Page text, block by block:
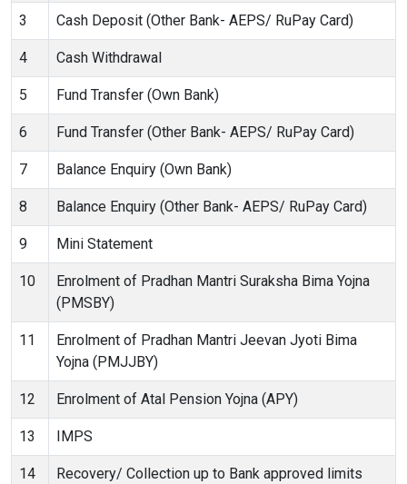
3 Cash Deposit (Other Bank- AEPS/ RuPay Card)
4 Cash Withdrawal
5 Fund Transfer (Own Bank)
6 Fund Transfer (Other Bank- AEPS/ RuPay Card)
7 Balance Enquiry (Own Bank)
8 Balance Enquiry (Other Bank- AEPS/ RuPay Card)
9 Mini Statement
10
Enrolment of Pradhan Mantri Suraksha Bima Yojna
(PMSBY)
11
Enrolment of Pradhan Mantri Jeevan Jyoti Bima
Yojna (PMJJBY)
12 Enrolment of Atal Pension Yojna (APY)
13 IMPS
14 Recovery/ Collection up to Bank approved limits